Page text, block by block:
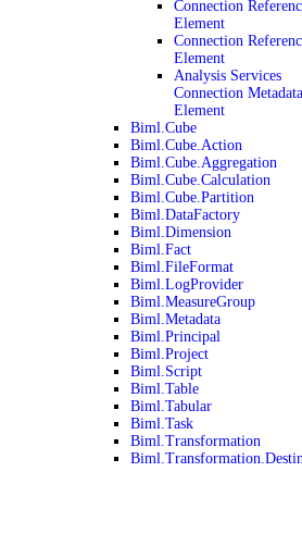
Connection
Element
Connection
Element
Analysis Services
Connection Metadata
Element
Biml.Cube
Biml.Cube.Action
Biml.Cube.Aggregation
Biml.Cube.Calculation
Biml.Cube.Partition
Biml.DataFactory
Biml.Dimension
Biml.Fact
Biml.FileFormat
Biml.LogProvider
Biml.MeasureGroup
Biml.Metadata
Biml.Principal
Biml.Project
Biml.Script
Biml.Table
Biml.Tabular
Biml.Task
Biml.Transformation